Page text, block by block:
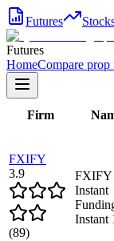
Futures
Futures
HomeCompare prop
Firm
FXIFY
3.9
(89)
FXIFY
Instant
Instant